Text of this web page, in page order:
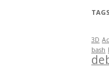
TAGS
3D
bash